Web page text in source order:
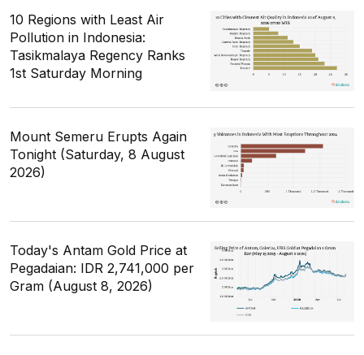
10 Regions with Least Air
Pollution in Indonesia:
Tasikmalaya Regency Ranks
1st Saturday Morning
Mount Semeru Erupts Again
Tonight (Saturday, 8 August
2026)
Today's Antam Gold Price at
Pegadaian: IDR 2,741,000 per
Gram (August 8, 2026)